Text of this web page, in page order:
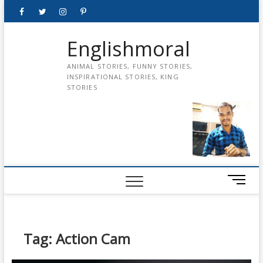
FacebookTwitterinstagrampinterest
Englishmoral
ANIMAL STORIES, FUNNY STORIES,
INSPIRATIONAL STORIES, KING
STORIES
M
e
Tag: Action Cam